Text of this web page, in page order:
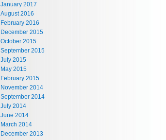
January 2017
August 2016
February 2016
December 2015
October 2015
September 2015
July 2015
May 2015
February 2015
November 2014
September 2014
July 2014
June 2014
March 2014
December 2013